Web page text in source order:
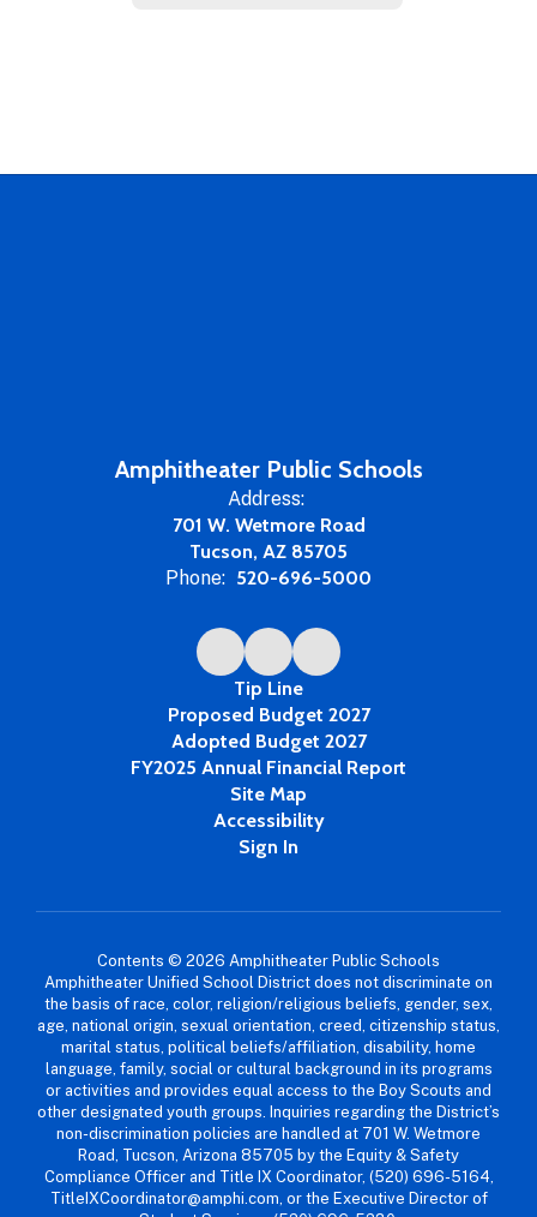
Amphitheater Public Schools
Address:
701 W. Wetmore Road
Tucson, AZ 85705
Phone: 520-696-5000
Tip Line
Proposed Budget 2027
Adopted Budget 2027
FY2025 Annual Financial Report
Site Map
Accessibility
Sign In
Contents © 2026 Amphitheater Public Schools
Amphitheater Unified School District does not discriminate on
the basis of race, color, religion/religious beliefs, gender, sex,
age, national origin, sexual orientation, creed, citizenship status,
marital status, political beliefs/affiliation, disability, home
language, family, social or cultural background in its programs
or activities and provides equal access to the Boy Scouts and
other designated youth groups. Inquiries regarding the District’s
non-discrimination policies are handled at 701 W. Wetmore
Road, Tucson, Arizona 85705 by the Equity & Safety
Compliance Officer and Title IX Coordinator, (520) 696-5164,
TitleIXCoordinator@amphi.com, or the Executive Director of